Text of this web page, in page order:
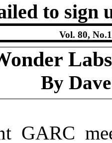
to sign
By
Vol. 80,
GARC